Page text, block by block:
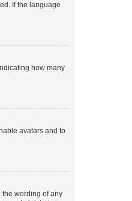
If the language
how many
avatars and to
the wording of any